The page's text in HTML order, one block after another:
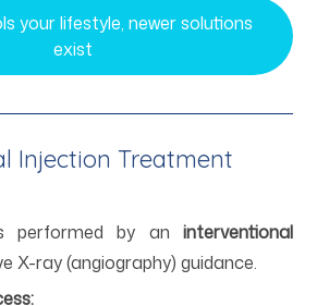
your lifestyle, newer solutions
exist
Injection Treatment
performed by an interventional
X-ray (angiography) guidance.